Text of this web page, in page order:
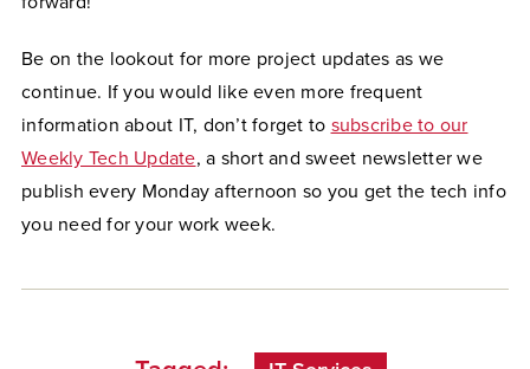
Be on the lookout for more project updates as we
continue. If you would like even more frequent
information about IT, don’t forget to subscribe to our
Weekly Tech Update, a short and sweet newsletter we
publish every Monday afternoon so you get the tech info
you need for your work week.